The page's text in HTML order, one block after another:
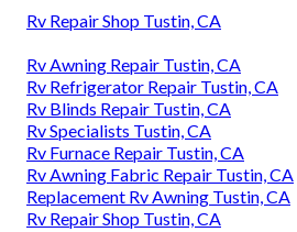
Rv Repair Shop Tustin, CA
Rv Awning Repair Tustin, CA
Rv Refrigerator Repair Tustin, CA
Rv Blinds Repair Tustin, CA
Rv Specialists Tustin, CA
Rv Furnace Repair Tustin, CA
Rv Awning Fabric Repair Tustin, CA
Replacement Rv Awning Tustin, CA
Rv Repair Shop Tustin, CA